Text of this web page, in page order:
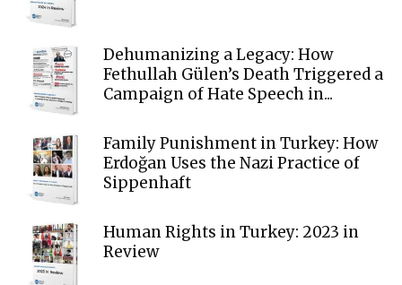
Dehumanizing a Legacy: How
Fethullah Gülen’s Death Triggered a
Campaign of Hate Speech in...
Family Punishment in Turkey: How
Erdoğan Uses the Nazi Practice of
Sippenhaft
Human Rights in Turkey: 2023 in
Review